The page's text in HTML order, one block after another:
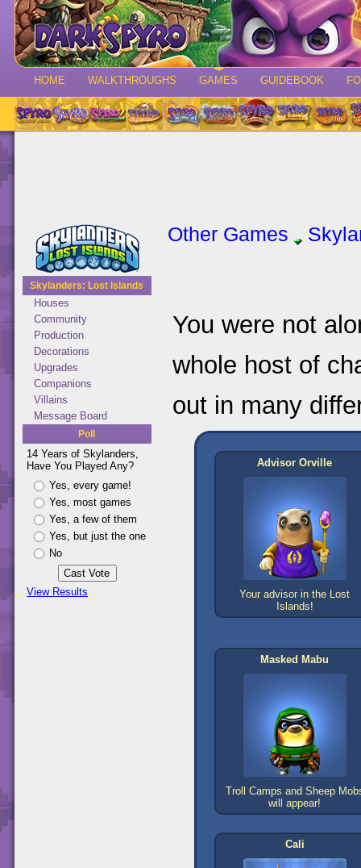
HOME WALKTHROUGHS GAMES GUIDEBOOK
Skylanders: Lost Islands
Houses
Community
Production
Decorations
Upgrades
Companions
Villains
Message Board
Poll
14 Years of Skylanders,
Have You Played Any?
Yes, every game!
Yes, most games
Yes, a few of them
Yes, but just the one
No
View Results
Other Games
You were not
whole host of
out in many
Advisor Orville
Your advisor in the Lost
Islands!
Masked Mabu
Troll Camps and Sheep
will appear!
Cali